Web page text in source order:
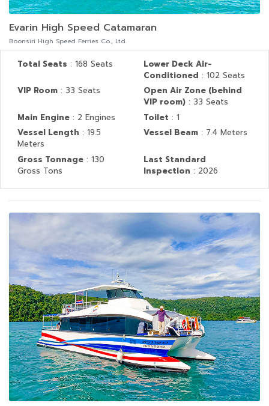
Evarin High Speed Catamaran
Boonsiri High Speed Ferries Co., Ltd.
Total Seats : 168 Seats
Lower Deck Air-
Conditioned : 102 Seats
VIP Room : 33 Seats
Open Air Zone (behind
VIP room) : 33 Seats
Main Engine : 2 Engines Toilet : 1
Vessel Length : 19.5
Meters
Vessel Beam : 7.4 Meters
Gross Tonnage : 130
Gross Tons
Last Standard
Inspection : 2026